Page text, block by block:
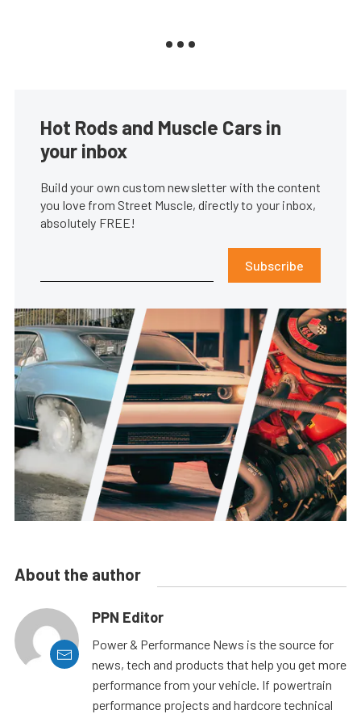
Hot Rods and Muscle Cars in
your inbox
Build your own custom newsletter with the content
you love from Street Muscle, directly to your inbox,
absolutely FREE!
Subscribe
About the author
PPN Editor
Power & Performance News is the source for
news, tech and products that help you get more
performance from your vehicle. If powertrain
performance projects and hardcore technical